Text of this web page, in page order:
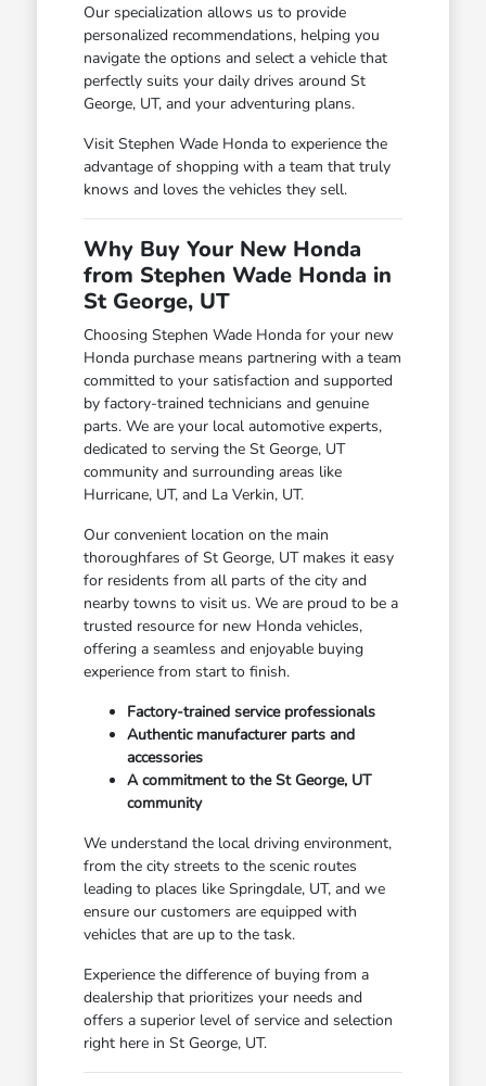
Our specialization allows us to provide
personalized recommendations, helping you
navigate the options and select a vehicle that
perfectly suits your daily drives around St
George, UT, and your adventuring plans.
Visit Stephen Wade Honda to experience the
advantage of shopping with a team that truly
knows and loves the vehicles they sell.
Why Buy Your New Honda
from Stephen Wade Honda in
St George, UT
Choosing Stephen Wade Honda for your new
Honda purchase means partnering with a team
committed to your satisfaction and supported
by factory-trained technicians and genuine
parts. We are your local automotive experts,
dedicated to serving the St George, UT
community and surrounding areas like
Hurricane, UT, and La Verkin, UT.
Our convenient location on the main
thoroughfares of St George, UT makes it easy
for residents from all parts of the city and
nearby towns to visit us. We are proud to be a
trusted resource for new Honda vehicles,
offering a seamless and enjoyable buying
experience from start to finish.
Factory-trained service professionals
Authentic manufacturer parts and
accessories
A commitment to the St George, UT
community
We understand the local driving environment,
from the city streets to the scenic routes
leading to places like Springdale, UT, and we
ensure our customers are equipped with
vehicles that are up to the task.
Experience the difference of buying from a
dealership that prioritizes your needs and
offers a superior level of service and selection
right here in St George, UT.